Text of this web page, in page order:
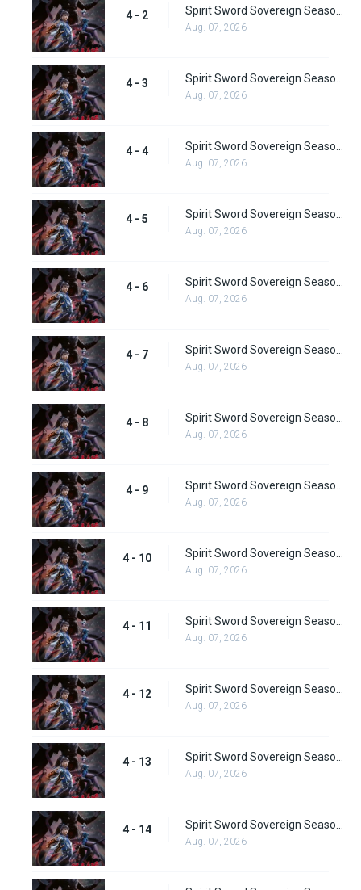
4 - 2
Aug. 07, 2026
4 - 3
Aug. 07, 2026
4 - 4
Aug. 07, 2026
4 - 5
Aug. 07, 2026
4 - 6
Aug. 07, 2026
4 - 7
Aug. 07, 2026
4 - 8
Aug. 07, 2026
4 - 9
Aug. 07, 2026
4 - 10
Aug. 07, 2026
4 - 11
Aug. 07, 2026
4 - 12
Aug. 07, 2026
4 - 13
Aug. 07, 2026
4 - 14
Aug. 07, 2026